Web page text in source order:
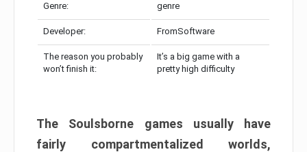
Genre: genre
Developer: FromSoftware
The reason you probably
won’t finish it:
It’s a big game with a
pretty high difficulty
The Soulsborne games usually have
fairly compartmentalized worlds,